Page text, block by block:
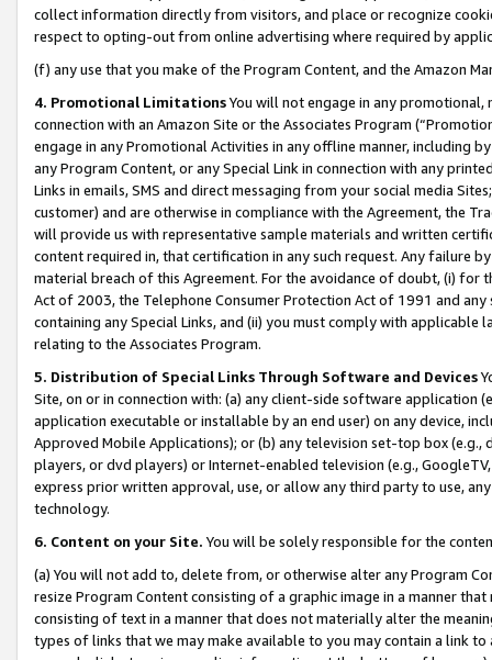
collect information directly from visitors, and place or recognize
respect to opting-out from online advertising where required by
(f) any use that you make of the Program Content, and the Amazon
4. Promotional LimitationsYou will not engage in any
connection with an Amazon Site or the Associates Program
engage in any Promotional Activities in any offline manner, including
any Program Content, or any Special Link in connection with any
Links in emails, SMS and direct messaging from your social media
customer) and are otherwise in compliance with the Agreement, the
will provide us with representative sample materials and written
content required in, that certification in any such request. Any failure
material breach of this Agreement. For the avoidance of doubt, (i) for
Act of 2003, the Telephone Consumer Protection Act of 1991 and
containing any Special Links, and (ii) you must comply with
relating to the Associates Program.
5. Distribution of Special Links Through Software and Devices
Site, on or in connection with: (a) any client-side software application
application executable or installable by an end user) on any device,
Approved Mobile Applications); or (b) any television set-top box
players, or dvd players) or Internet-enabled television (e.g.,
express prior written approval, use, or allow any third party to use,
technology.
6. Content on your Site. You will be solely responsible for the
(a) You will not add to, delete from, or otherwise alter any Program
resize Program Content consisting of a graphic image in a manner
consisting of text in a manner that does not materially alter the
types of links that we may make available to you may contain a link